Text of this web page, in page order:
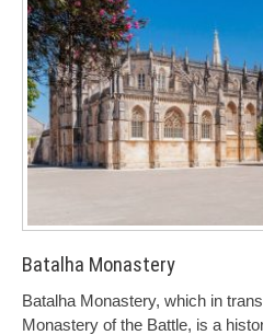
Batalha Monastery
Batalha Monastery, which in
Monastery of the Battle, is a